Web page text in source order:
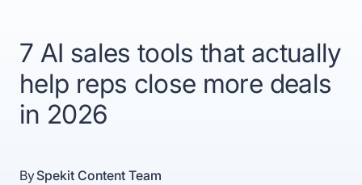
7 AI sales tools that actually
help reps close more deals
in 2026
BySpekit Content Team